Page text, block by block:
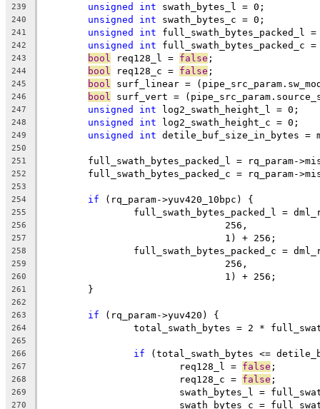
239 unsigned int swath_bytes_l = 0;
240 unsigned int swath_bytes_c = 0;
241 unsigned int full_swath_bytes_packed_l
242 unsigned int full_swath_bytes_packed_c
243 bool req128_l = false ;
244 bool req128_c = false ;
245 bool surf_linear =
246 bool surf_vert =
247 unsigned int log2_swath_height_l = 0;
248 unsigned int log2_swath_height_c = 0;
249 unsigned int detile_buf_size_in_bytes =
250
251
full_swath_bytes_packed_l = rq_param-
252
full_swath_bytes_packed_c = rq_param-
253
254
if (rq_param->yuv420_10bpc) {
255
full_swath_bytes_packed_l =
256
				256,
257
				1) + 256;
258
full_swath_bytes_packed_c =
259
				256,
260
				1) + 256;
261
	}
262
263
if (rq_param->yuv420) {
264
total_swath_bytes = 2 *
265
266
if (total_swath_bytes <=
267
			req128_l =
false ;
268
			req128_c =
false ;
269
swath_bytes_l =
270
swath_bytes_c =